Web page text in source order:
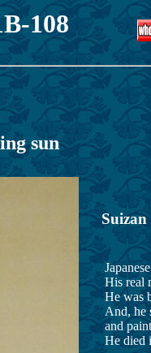
1B-108
sun
His real
He was
And, he
and
He died